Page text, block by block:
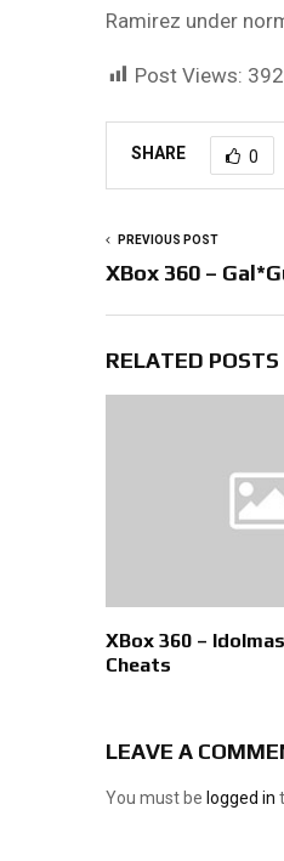
Ramirez under
Post Views: 392
SHARE 0
PREVIOUS POST
XBox 360 –
RELATED POSTS
XBox 360 –
Cheats
LEAVE A
You must be logged in